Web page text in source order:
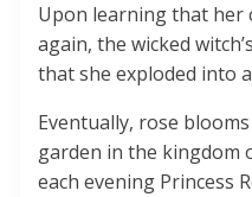
Upon learning that her
again, the wicked
that she exploded into
Eventually, rose
garden in the kingdom
each evening Princess